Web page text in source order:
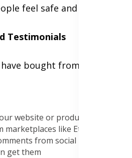
feel safe and cared for,
Testimonials
bought from you and
website or product pages
like Etsy, Fiverr, or
from social media
get them